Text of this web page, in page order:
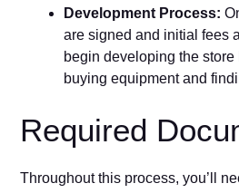
Development Process:
are signed and initial fees
begin developing the
buying equipment and
Required
Throughout this process, you’ll